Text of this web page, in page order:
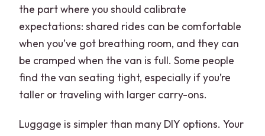
the part where you should calibrate
expectations: shared rides can be comfortable
when you’ve got breathing room, and they can
be cramped when the van is full. Some people
find the van seating tight, especially if you’re
taller or traveling with larger carry-ons.
Luggage is simpler than many DIY options. Your